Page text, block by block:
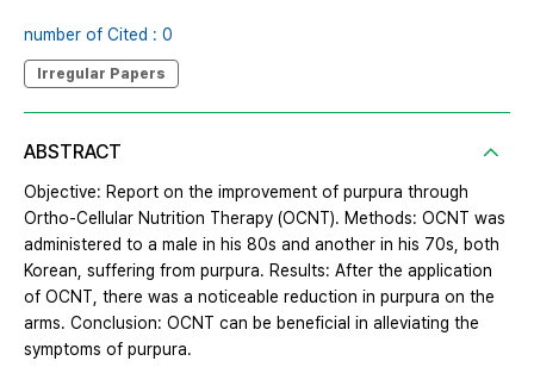
number of Cited : 0
Irregular Papers
ABSTRACT
Objective: Report on the improvement of purpura through
Ortho-Cellular Nutrition Therapy (OCNT). Methods: OCNT was
administered to a male in his 80s and another in his 70s, both
Korean, suffering from purpura. Results: After the application
of OCNT, there was a noticeable reduction in purpura on the
arms. Conclusion: OCNT can be beneficial in alleviating the
symptoms of purpura.